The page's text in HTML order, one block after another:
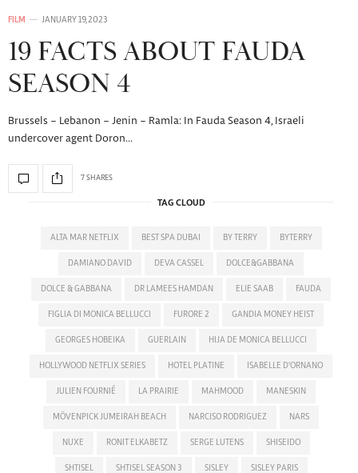
FILM JANUARY 19, 2023
19 FACTS ABOUT FAUDA
SEASON 4
Brussels – Lebanon – Jenin – Ramla: In Fauda Season 4, Israeli
undercover agent Doron…
7 SHARES
TAG CLOUD
ALTA MAR NETFLIX BEST SPA DUBAI BY TERRY BYTERRY
DAMIANO DAVID DEVA CASSEL DOLCE&GABBANA
DOLCE & GABBANA DR LAMEES HAMDAN ELIE SAAB FAUDA
FIGLIA DI MONICA BELLUCCI FURORE 2 GANDIA MONEY HEIST
GEORGES HOBEIKA GUERLAIN HIJA DE MONICA BELLUCCI
HOLLYWOOD NETFLIX SERIES HOTEL PLATINE ISABELLE D'ORNANO
JULIEN FOURNIÉ LA PRAIRIE MAHMOOD MANESKIN
MÖVENPICK JUMEIRAH BEACH NARCISO RODRIGUEZ NARS
NUXE RONIT ELKABETZ SERGE LUTENS SHISEIDO
SHTISEL SHTISEL SEASON 3 SISLEY SISLEY PARIS